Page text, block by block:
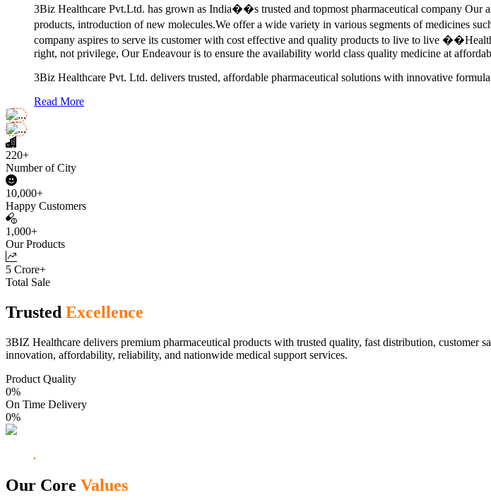
3Biz Healthcare Pvt.Ltd. has grown as India��s trusted and topmost pharmaceutical company Our
products, introduction of new molecules.We offer a wide variety in various segments of medicines
company aspires to serve its customer with cost effective and quality products to live to live
right, not privilege, Our Endeavour is to ensure the availability world class quality medicine at
3Biz Healthcare Pvt. Ltd. delivers trusted, affordable pharmaceutical solutions with innovative
Read More
220+
Number of City
10,000+
Happy Customers
1,000+
Our Products
5 Crore+
Total Sale
Trusted Excellence
3BIZ Healthcare delivers premium pharmaceutical products with trusted quality, fast distribution, customer
innovation, affordability, reliability, and nationwide medical support services.
Product Quality
0%
On Time Delivery
0%
Our Core Values